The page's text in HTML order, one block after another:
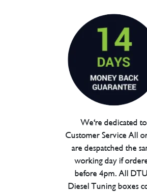
We're dedicated to
Customer Service All
are despatched the
working day if
before 4pm. All
Diesel Tuning boxes